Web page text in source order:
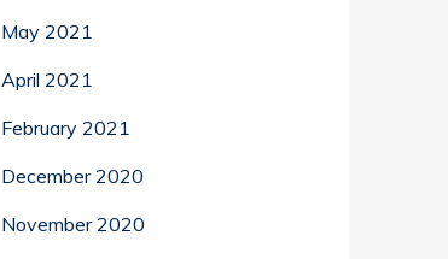
May 2021
April 2021
February 2021
December 2020
November 2020